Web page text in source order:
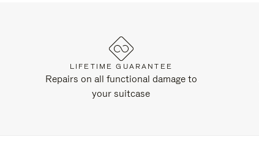
LIFETIME GUARANTEE
Repairs on all functional damage to
your suitcase